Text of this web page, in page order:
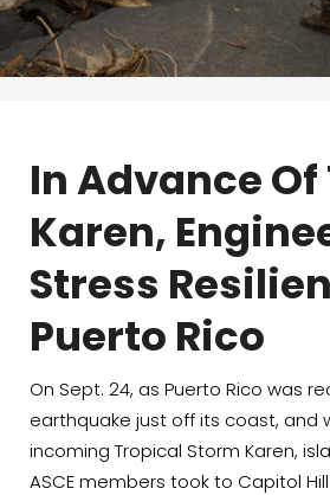
In Advance Of
Karen,
Stress
Puerto Rico
On Sept. 24, as Puerto Rico was
earthquake just off its coast, and
incoming Tropical Storm Karen,
ASCE members took to Capitol